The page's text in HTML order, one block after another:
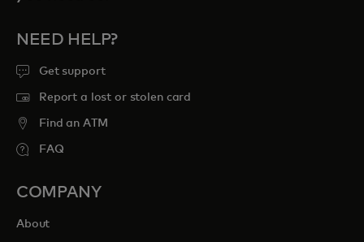
NEED HELP?
Get support
Report a lost or stolen card
Find an ATM
FAQ
COMPANY
About